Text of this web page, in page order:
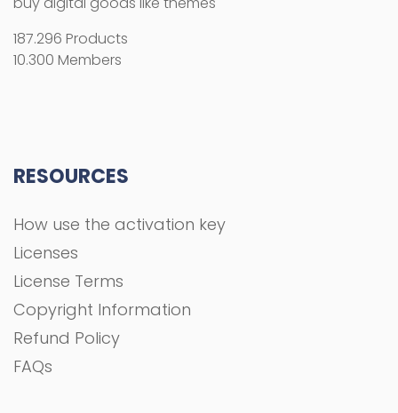
187.296 Products
10.300 Members
RESOURCES
How use the activation key
Licenses
License Terms
Copyright Information
Refund Policy
FAQs